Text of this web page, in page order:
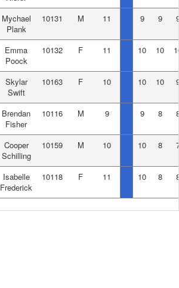
Mychael
Plank
10131 M 11 9 9
Emma
Poock
10132 F 11 10 10
Skylar
Swift
10163 F 10 10 10
Brendan
Fisher
10116 M 9 9 8
Cooper
Schilling
10159 M 10 10 8
Isabelle
Frederick
10118 F 11 10 8